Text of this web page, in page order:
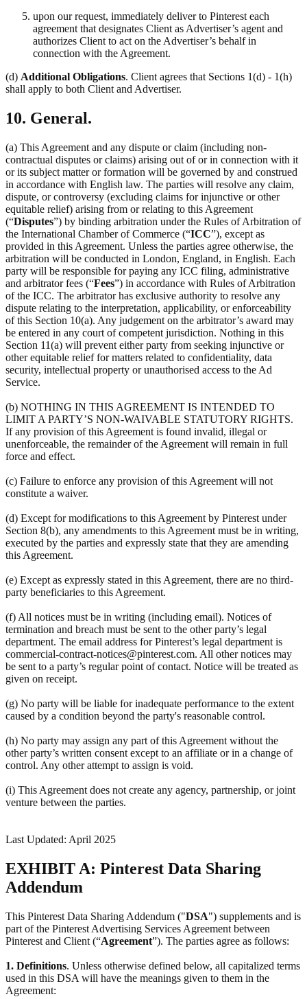
upon our request, immediately deliver to Pinterest each
agreement that designates Client as Advertiser’s agent and
authorizes Client to act on the Advertiser’s behalf in
connection with the Agreement.
(d) Additional Obligations. Client agrees that Sections 1(d) - 1(h)
shall apply to both Client and Advertiser.
10. General.
(a) This Agreement and any dispute or claim (including non-
contractual disputes or claims) arising out of or in connection with it
or its subject matter or formation will be governed by and construed
in accordance with English law. The parties will resolve any claim,
dispute, or controversy (excluding claims for injunctive or other
equitable relief) arising from or relating to this Agreement
(“Disputes”) by binding arbitration under the Rules of Arbitration of
the International Chamber of Commerce (“ICC”), except as
provided in this Agreement. Unless the parties agree otherwise, the
arbitration will be conducted in London, England, in English. Each
party will be responsible for paying any ICC filing, administrative
and arbitrator fees (“Fees”) in accordance with Rules of Arbitration
of the ICC. The arbitrator has exclusive authority to resolve any
dispute relating to the interpretation, applicability, or enforceability
of this Section 10(a). Any judgement on the arbitrator’s award may
be entered in any court of competent jurisdiction. Nothing in this
Section 11(a) will prevent either party from seeking injunctive or
other equitable relief for matters related to confidentiality, data
security, intellectual property or unauthorised access to the Ad
Service.
(b) NOTHING IN THIS AGREEMENT IS INTENDED TO
LIMIT A PARTY’S NON-WAIVABLE STATUTORY RIGHTS.
If any provision of this Agreement is found invalid, illegal or
unenforceable, the remainder of the Agreement will remain in full
force and effect.
(c) Failure to enforce any provision of this Agreement will not
constitute a waiver.
(d) Except for modifications to this Agreement by Pinterest under
Section 8(b), any amendments to this Agreement must be in writing,
executed by the parties and expressly state that they are amending
this Agreement.
(e) Except as expressly stated in this Agreement, there are no third-
party beneficiaries to this Agreement.
(f) All notices must be in writing (including email). Notices of
termination and breach must be sent to the other party’s legal
department. The email address for Pinterest’s legal department is
commercial-contract-notices@pinterest.com. All other notices may
be sent to a party’s regular point of contact. Notice will be treated as
given on receipt.
(g) No party will be liable for inadequate performance to the extent
caused by a condition beyond the party's reasonable control.
(h) No party may assign any part of this Agreement without the
other party’s written consent except to an affiliate or in a change of
control. Any other attempt to assign is void.
(i) This Agreement does not create any agency, partnership, or joint
venture between the parties.
Last Updated: April 2025
EXHIBIT A: Pinterest Data Sharing
Addendum
This Pinterest Data Sharing Addendum ("DSA") supplements and is
part of the Pinterest Advertising Services Agreement between
Pinterest and Client (“Agreement”). The parties agree as follows:
1. Definitions. Unless otherwise defined below, all capitalized terms
used in this DSA will have the meanings given to them in the
Agreement: